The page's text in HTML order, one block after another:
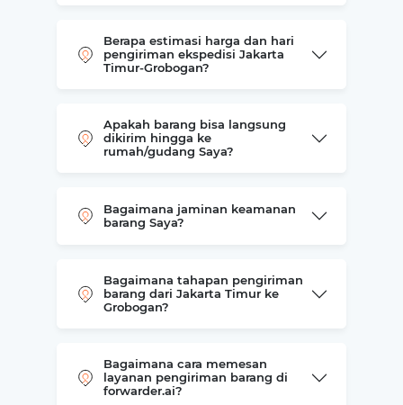
Berapa estimasi harga dan hari
pengiriman ekspedisi Jakarta
Timur-Grobogan?
Apakah barang bisa langsung
dikirim hingga ke
rumah/gudang Saya?
Bagaimana jaminan keamanan
barang Saya?
Bagaimana tahapan pengiriman
barang dari Jakarta Timur ke
Grobogan?
Bagaimana cara memesan
layanan pengiriman barang di
forwarder.ai?